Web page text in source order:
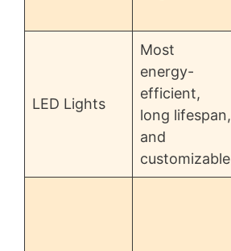
LED Lights
Most
energy-
efficient,
long lifespan,
and
customizable